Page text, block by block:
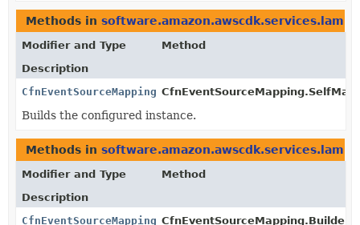
Methods in
Modifier and Type
Method
Description
CfnEventSourceMapping.SelfManagedEventSourceProperty
Builds the configured instance.
Methods in
Modifier and Type
Method
Description
CfnEventSourceMapping.BuilderCfnEventSourceMapping.Builder.